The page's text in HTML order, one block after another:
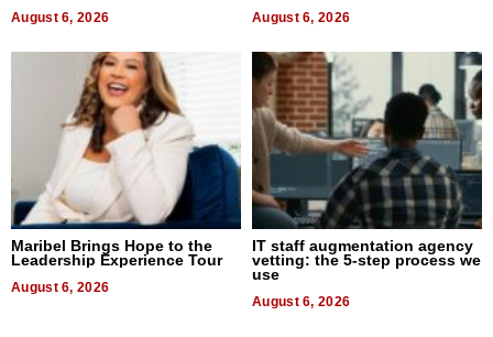
August 6, 2026 August 6, 2026
Maribel Brings Hope to the
Leadership Experience Tour
August 6, 2026
IT staff augmentation agency
vetting: the 5-step process we
use
August 6, 2026